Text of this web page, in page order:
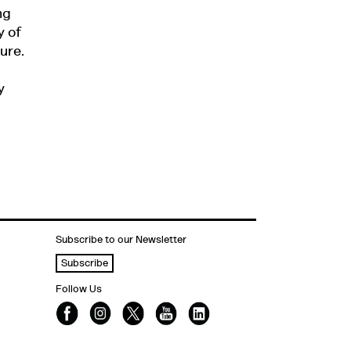
of
Subscribe to our Newsletter
Subscribe
Follow Us